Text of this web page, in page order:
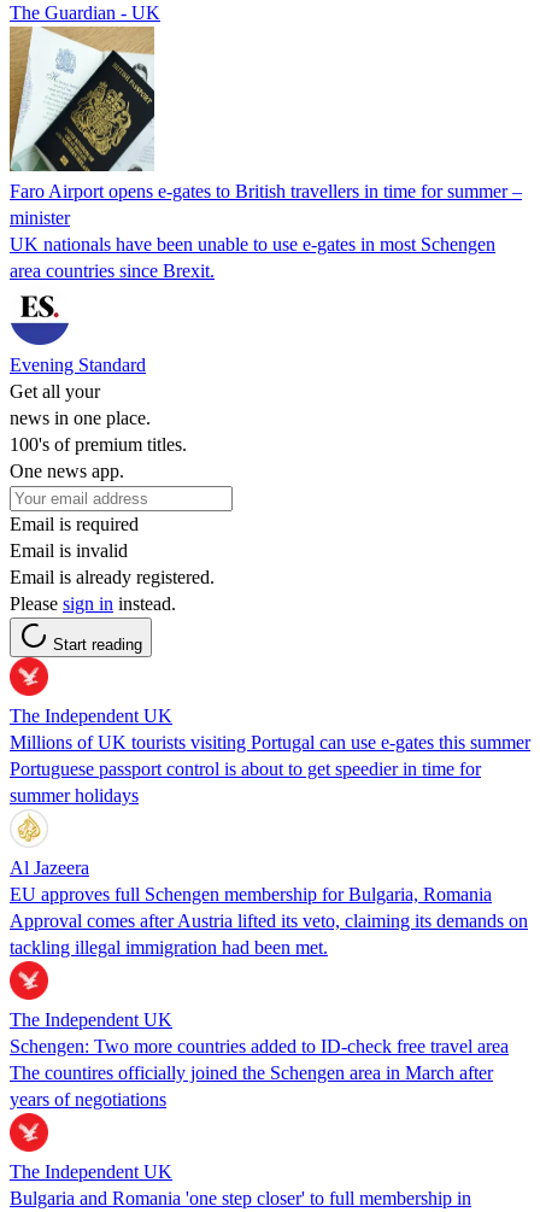
The Guardian - UK
Faro Airport opens e-gates to British travellers in time for summer –
minister
UK nationals have been unable to use e-gates in most Schengen
area countries since Brexit.
Evening Standard
Get all your
news in one place.
100's of premium titles.
One news app.
Email is required
Email is invalid
Email is already registered.
Please sign in instead.
Start reading
The Independent UK
Millions of UK tourists visiting Portugal can use e-gates this summer
Portuguese passport control is about to get speedier in time for
summer holidays
Al Jazeera
EU approves full Schengen membership for Bulgaria, Romania
Approval comes after Austria lifted its veto, claiming its demands on
tackling illegal immigration had been met.
The Independent UK
Schengen: Two more countries added to ID-check free travel area
The countires officially joined the Schengen area in March after
years of negotiations
The Independent UK
Bulgaria and Romania 'one step closer' to full membership in